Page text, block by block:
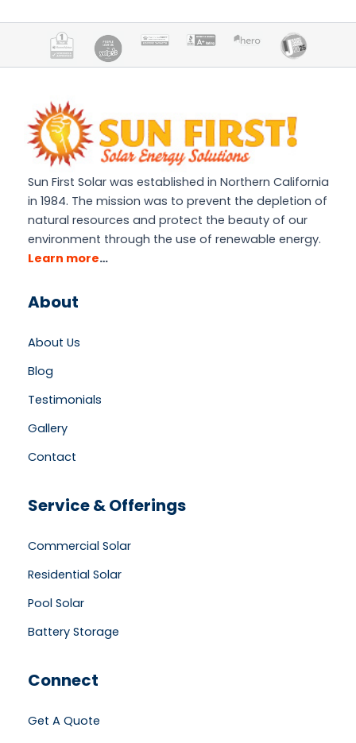
Sun First Solar was established in Northern California
in 1984. The mission was to prevent the depletion of
natural resources and protect the beauty of our
environment through the use of renewable energy.
Learn more…
About
About Us
Blog
Testimonials
Gallery
Contact
Service & Offerings
Commercial Solar
Residential Solar
Pool Solar
Battery Storage
Connect
Get A Quote